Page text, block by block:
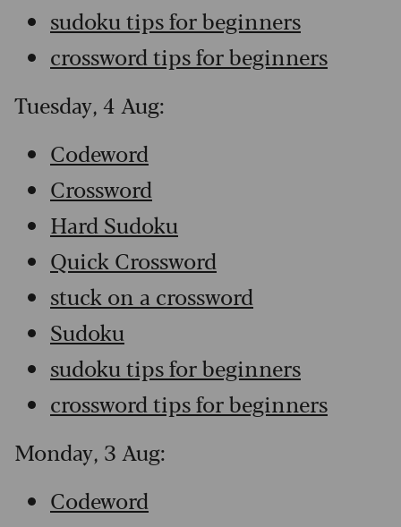
sudoku tips for beginners
crossword tips for beginners
Tuesday, 4 Aug:
Codeword
Crossword
Hard Sudoku
Quick Crossword
stuck on a crossword
Sudoku
sudoku tips for beginners
crossword tips for beginners
Monday, 3 Aug:
Codeword